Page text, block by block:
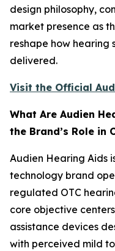
design philosophy,
market presence as
reshape how hearing
delivered.
Visit the Official
What Are Audien
the Brand’s Role in
Audien Hearing Aids
technology brand
regulated OTC
core objective
assistance devices
with perceived mild